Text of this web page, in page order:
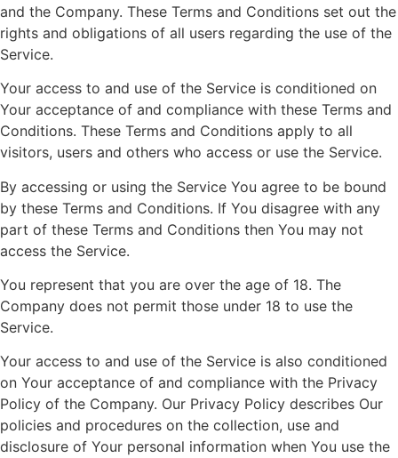
and the Company. These Terms and Conditions set out the
rights and obligations of all users regarding the use of the
Service.
Your access to and use of the Service is conditioned on
Your acceptance of and compliance with these Terms and
Conditions. These Terms and Conditions apply to all
visitors, users and others who access or use the Service.
By accessing or using the Service You agree to be bound
by these Terms and Conditions. If You disagree with any
part of these Terms and Conditions then You may not
access the Service.
You represent that you are over the age of 18. The
Company does not permit those under 18 to use the
Service.
Your access to and use of the Service is also conditioned
on Your acceptance of and compliance with the Privacy
Policy of the Company. Our Privacy Policy describes Our
policies and procedures on the collection, use and
disclosure of Your personal information when You use the